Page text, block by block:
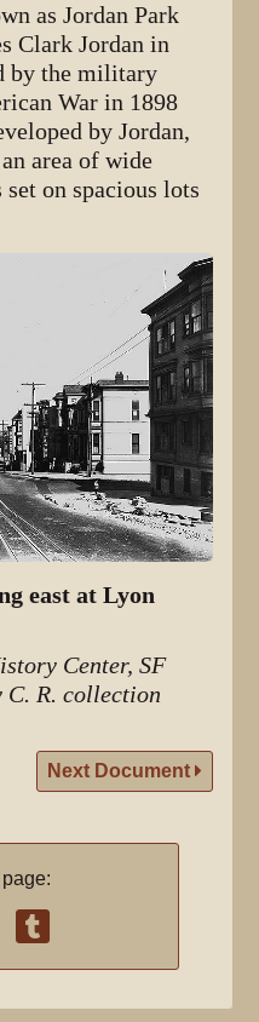
as Jordan Park
Clark Jordan in
by the military
War in 1898
by Jordan,
area of wide
on spacious lots
east at Lyon
Center, SF
R. collection
Next Document